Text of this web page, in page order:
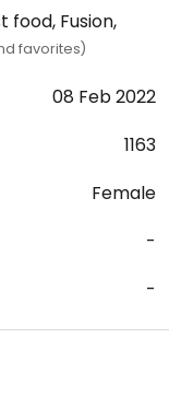
food, Fusion,
favorites)
08 Feb 2022
1163
Female
-
-